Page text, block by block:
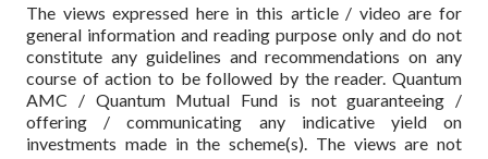
The views expressed here in this article / video are for
general information and reading purpose only and do not
constitute any guidelines and recommendations on any
course of action to be followed by the reader. Quantum
AMC / Quantum Mutual Fund is not guaranteeing /
offering / communicating any indicative yield on
investments made in the scheme(s). The views are not